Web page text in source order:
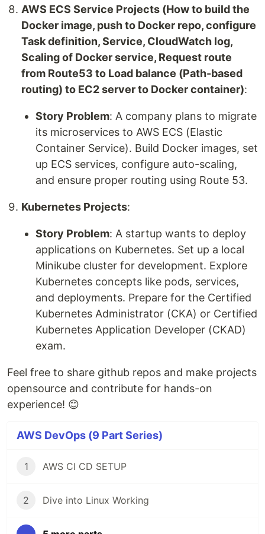
AWS ECS Service Projects (How to build the
Docker image, push to Docker repo, configure
Task definition, Service, CloudWatch log,
Scaling of Docker service, Request route
from Route53 to Load balance (Path-based
routing) to EC2 server to Docker container):
Story Problem: A company plans to migrate
its microservices to AWS ECS (Elastic
Container Service). Build Docker images, set
up ECS services, configure auto-scaling,
and ensure proper routing using Route 53.
Kubernetes Projects:
Story Problem: A startup wants to deploy
applications on Kubernetes. Set up a local
Minikube cluster for development. Explore
Kubernetes concepts like pods, services,
and deployments. Prepare for the Certified
Kubernetes Administrator (CKA) or Certified
Kubernetes Application Developer (CKAD)
exam.
Feel free to share github repos and make projects
opensource and contribute for hands-on
experience! 😊
AWS DevOps (9 Part Series)
1 AWS CI CD SETUP
2 Dive into Linux Working